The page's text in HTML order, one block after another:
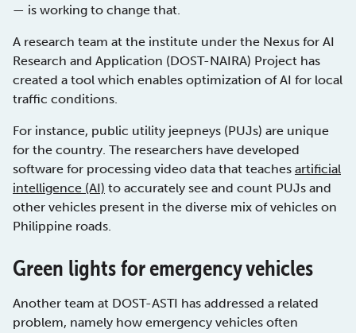
— is working to change that.
A research team at the institute under the Nexus for AI
Research and Application (DOST-NAIRA) Project has
created a tool which enables optimization of AI for local
traffic conditions.
For instance, public utility jeepneys (PUJs) are unique
for the country. The researchers have developed
software for processing video data that teaches artificial
intelligence (AI) to accurately see and count PUJs and
other vehicles present in the diverse mix of vehicles on
Philippine roads.
Green lights for emergency vehicles
Another team at DOST-ASTI has addressed a related
problem, namely how emergency vehicles often